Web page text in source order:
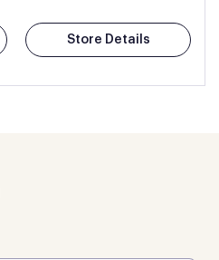
Store Details